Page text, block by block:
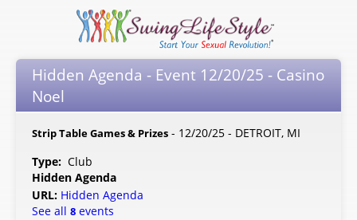
Hidden Agenda - Event 12/20/25 - Casino
Noel
Strip Table Games & Prizes - 12/20/25 - DETROIT, MI
Type: Club
Hidden Agenda
URL: Hidden Agenda
See all 8 events